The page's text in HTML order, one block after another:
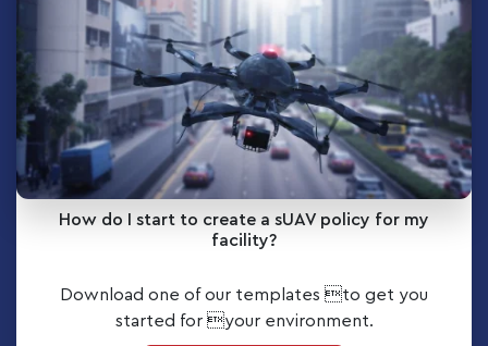
How do I start to create a sUAV policy for my
facility?
Download one of our templates to get you
started for your environment.